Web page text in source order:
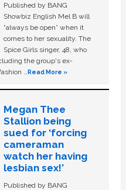
Published by BANG
Showbiz English Mel B will
“always be open” when it
comes to her sexuality. The
Spice Girls singer, 48, who
the group's ex-
…Read More »
Megan Thee
Stallion being
sued for ‘forcing
cameraman
watch her having
lesbian sex!’
Published by BANG